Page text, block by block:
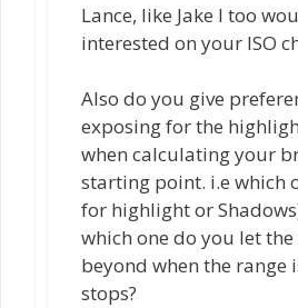
Lance, like Jake I too
interested on your ISO
Also do you give
exposing for the
when calculating your
starting point. i.e which
for highlight or
which one do you let
beyond when the range
stops?